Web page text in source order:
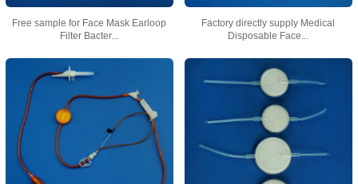
Free sample for Face Mask Earloop
Filter Bacter...
Factory directly supply Medical
Disposable Face...